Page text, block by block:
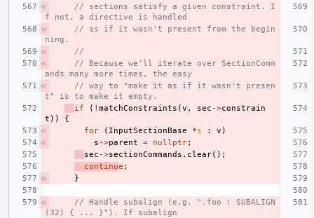
// sections satisfy a given constraint. I
f not, a directive is handled
// as if it wasn't present from the begin
ning.
//
// Because we'll iterate over SectionComm
ands many more times, the easy
// way to "make it as if it wasn't presen
t" is to make it empty.
if
( ! matchConstraints (v , sec ->constrain
t ))
{
for
( InputSectionBase *s : v )
s ->parent = nullptr;
sec ->sectionCommands . clear();
continue ;
}
// Handle subalign (e.g. ".foo : SUBALIGN
(32) { ... }"). If subalign